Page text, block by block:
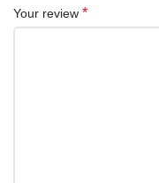
Your review *